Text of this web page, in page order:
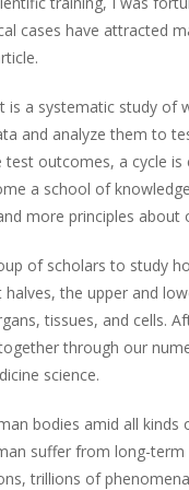
cases have
is a systematic study
and analyze them to
outcomes, a cycle
a school of
more principles about
of scholars to
the upper and
tissues, and cells.
through our
science.
bodies amid all
suffer from long-
trillions of